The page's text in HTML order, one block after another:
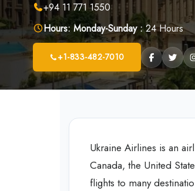
+94 11 771 1550
Hours: Monday-Sunday :24 Hours
+1-833-482-7010
Ukraine Airlines is an
Canada, the United
flights to many